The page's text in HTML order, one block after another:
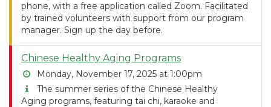
phone, with a free application called Zoom. Facilitated
by trained volunteers with support from our program
manager. Sign up the day before.
Chinese Healthy Aging Programs
Monday, November 17, 2025 at 1:00pm
The summer series of the Chinese Healthy
Aging programs, featuring tai chi, karaoke and